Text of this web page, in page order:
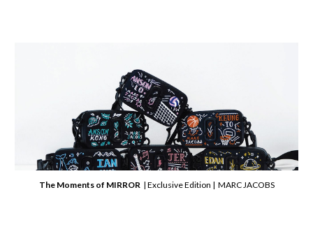
The Moments of MIRROR | Exclusive Edition | MARC JACOBS